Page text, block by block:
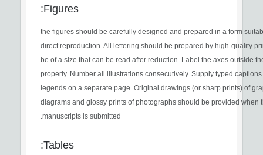
Figures:
the figures should be carefully designed and prepared in a form
direct reproduction. All lettering should be prepared by high-quality
be of a size that can be read after reduction. Label the axes outside
properly. Number all illustrations consecutively. Supply typed
legends on a separate page. Original drawings (or sharp prints) of
diagrams and glossy prints of photographs should be provided when
manuscripts is submitted.
Tables: